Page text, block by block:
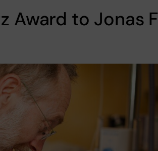
Award to Jonas F